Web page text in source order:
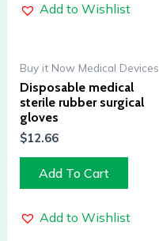
Add to Wishlist
Buy it Now Medical Devices
Disposable medical
sterile rubber surgical
gloves
$12.66
Add To Cart
Add to Wishlist